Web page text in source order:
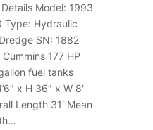
Model: 1993
Type: Hydraulic
SN: 1882
177 HP
fuel tanks
x H 36″ x W 8′
Length 31′ Mean